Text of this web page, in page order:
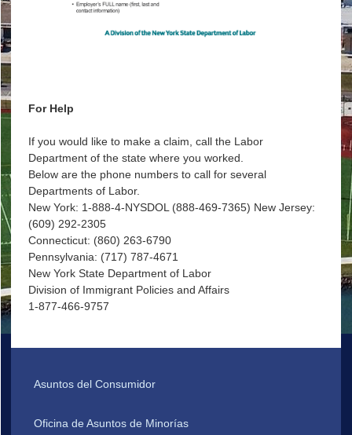
For Help
If you would like to make a claim, call the Labor
Department of the state where you worked.
Below are the phone numbers to call for several
Departments of Labor.
New York: 1-888-4-NYSDOL (888-469-7365) New Jersey:
(609) 292-2305
Connecticut: (860) 263-6790
Pennsylvania: (717) 787-4671
New York State Department of Labor
Division of Immigrant Policies and Affairs
1-877-466-9757
Asuntos del Consumidor
Oficina de Asuntos de Minorías